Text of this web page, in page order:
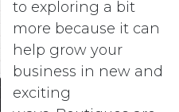
to exploring a bit
more because it can
help grow your
business in new and
exciting